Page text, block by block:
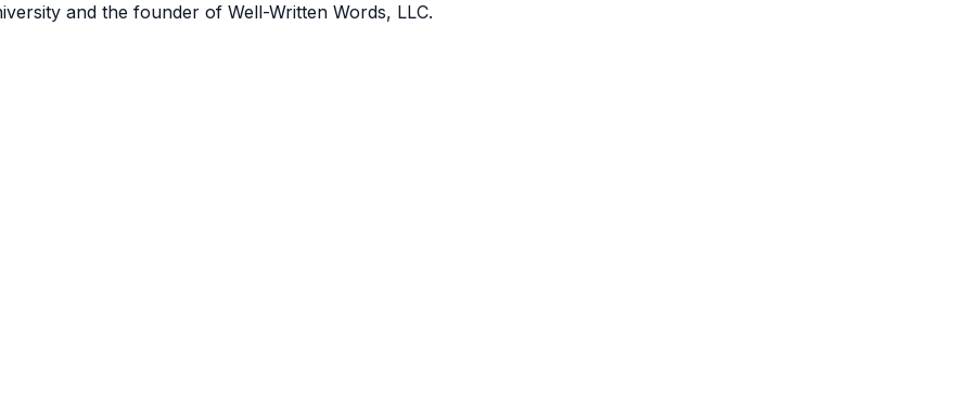
and the founder of Well-Written Words, LLC.